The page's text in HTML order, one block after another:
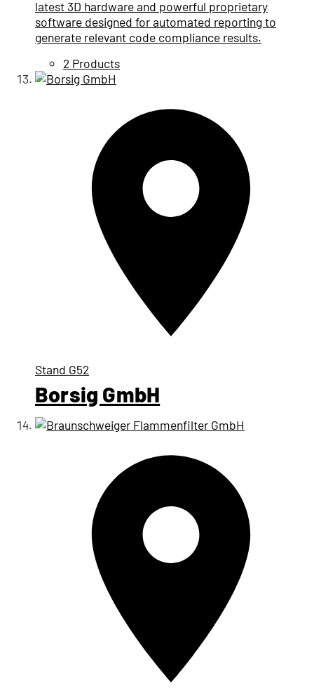
latest 3D hardware and powerful proprietary
software designed for automated reporting to
generate relevant code compliance results.
2 Products
Stand G52
Borsig GmbH